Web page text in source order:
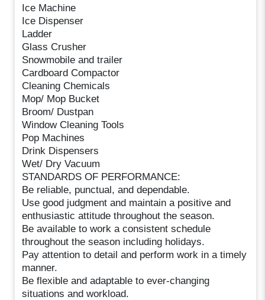
Ice Machine
Ice Dispenser
Ladder
Glass Crusher
Snowmobile and trailer
Cardboard Compactor
Cleaning Chemicals
Mop/ Mop Bucket
Broom/ Dustpan
Window Cleaning Tools
Pop Machines
Drink Dispensers
Wet/ Dry Vacuum
STANDARDS OF PERFORMANCE:
Be reliable, punctual, and dependable.
Use good judgment and maintain a positive and
enthusiastic attitude throughout the season.
Be available to work a consistent schedule
throughout the season including holidays.
Pay attention to detail and perform work in a timely
manner.
Be flexible and adaptable to ever-changing
situations and workload.